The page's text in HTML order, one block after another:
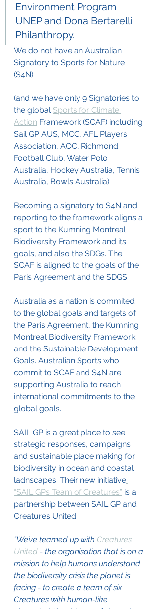
Environment Program
UNEP and Dona Bertarelli
Philanthropy.
We do not have an Australian
Signatory to Sports for Nature
(S4N).
(and we have only 9 Signatories to
the global Sports for Climate
Action Framework (SCAF) including
Sail GP AUS, MCC, AFL Players
Association, AOC, Richmond
Football Club, Water Polo
Australia, Hockey Australia, Tennis
Australia, Bowls Australia).
Becoming a signatory to S4N and
reporting to the framework aligns a
sport to the Kumning Montreal
Biodiversity Framework and its
goals, and also the SDGs. The
SCAF is aligned to the goals of the
Paris Agreement and the SDGS.
Australia as a nation is commited
to the global goals and targets of
the Paris Agreement, the Kumning
Montreal Biodiversity Framework
and the Sustainable Development
Goals. Australian Sports who
commit to SCAF and S4N are
supporting Australia to reach
international commitments to the
global goals.
SAIL GP is a great place to see
strategic responses, campaigns
and sustainable place making for
biodiversity in ocean and coastal
ladnscapes. Their new initiative
“SAIL GPs Team of Creatures” is a
partnership between SAIL GP and
Creatures United
“We’ve teamed up with Creatures
United - the organisation that is on a
mission to help humans understand
the biodiversity crisis the planet is
facing - to create a team of six
Creatures with human-like